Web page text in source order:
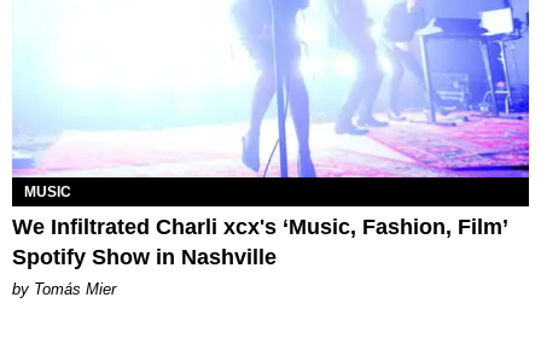
MUSIC
We Infiltrated Charli xcx's ‘Music, Fashion, Film’
Spotify Show in Nashville
by Tomás Mier